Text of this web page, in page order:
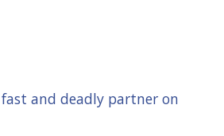
and deadly partner on